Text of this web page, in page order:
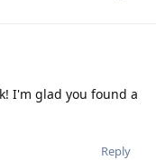
I'm glad you found a
Reply